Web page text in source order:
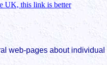
UK, this link is better
web-pages about